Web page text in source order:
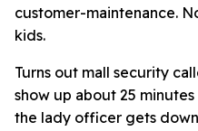
customer-maintenance.
kids.
Turns out mall security
show up about 25
the lady officer gets